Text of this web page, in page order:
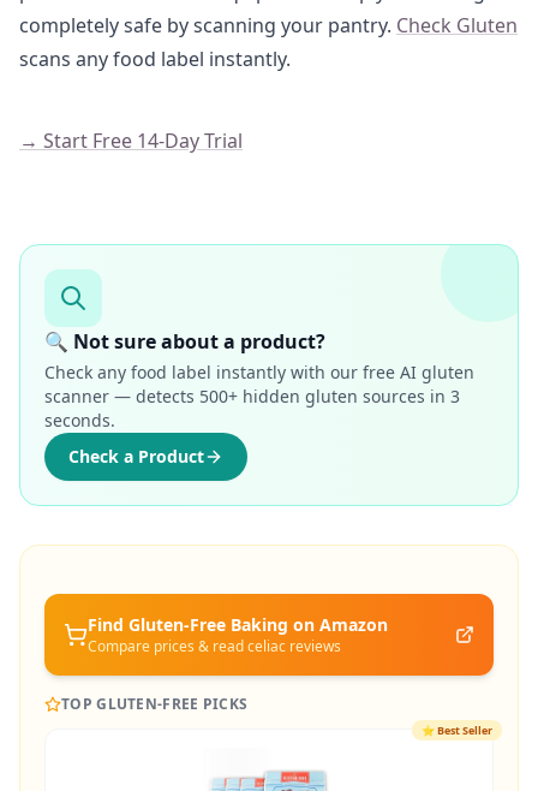
completely safe by scanning your pantry. Check Gluten
scans any food label instantly.
→ Start Free 14-Day Trial
🔍 Not sure about a product?
Check any food label instantly with our free AI gluten
scanner — detects 500+ hidden gluten sources in 3
seconds.
Check a Product
Find Gluten-Free Baking on Amazon
Compare prices & read celiac reviews
TOP GLUTEN-FREE PICKS
⭐Best Seller